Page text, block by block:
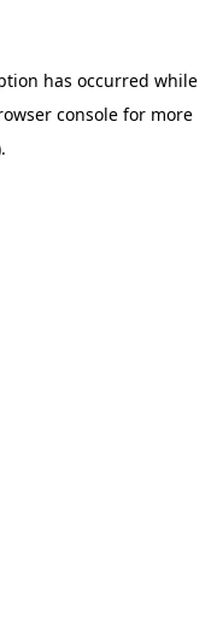
has occurred while
console for more